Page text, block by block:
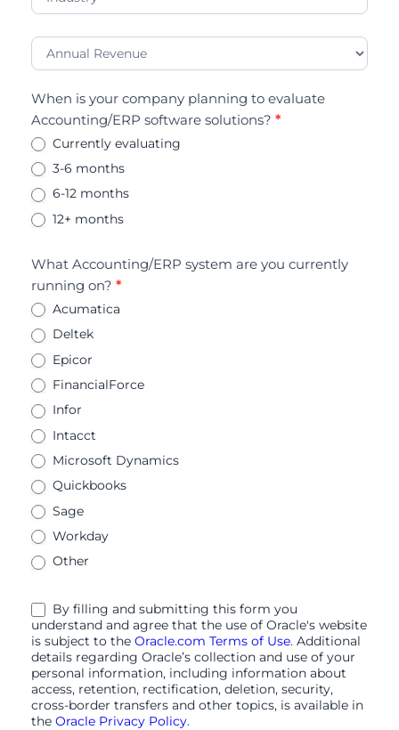
When is your company planning to evaluate
Accounting/ERP software solutions? *
Currently evaluating
3-6 months
6-12 months
12+ months
What Accounting/ERP system are you currently
running on? *
Acumatica
Deltek
Epicor
FinancialForce
Infor
Intacct
Microsoft Dynamics
Quickbooks
Sage
Workday
Other
By filling and submitting this form you
understand and agree that the use of Oracle's website
is subject to the Oracle.com Terms of Use. Additional
details regarding Oracle’s collection and use of your
personal information, including information about
access, retention, rectification, deletion, security,
cross-border transfers and other topics, is available in
the
Oracle Privacy Policy.